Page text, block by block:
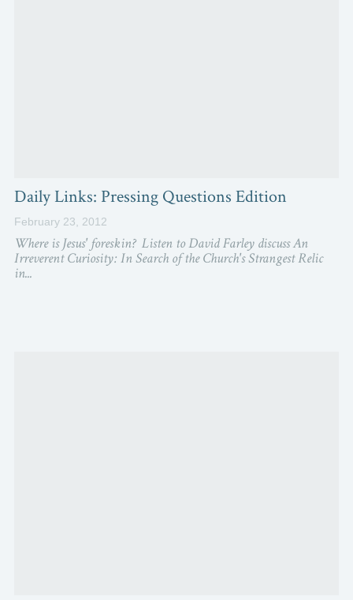
Daily Links: Pressing Questions Edition
February 23, 2012
Where is Jesus' foreskin? Listen to David Farley discuss An
Irreverent Curiosity: In Search of the Church's Strangest Relic
in...